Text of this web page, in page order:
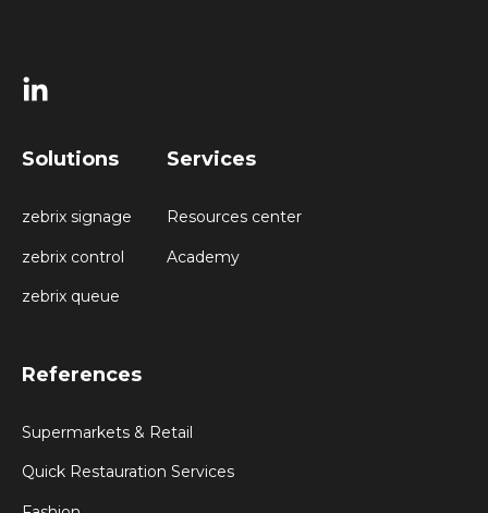
Solutions
zebrix signage
zebrix control
zebrix queue
Services
Resources center
Academy
References
Supermarkets & Retail
Quick Restauration Services